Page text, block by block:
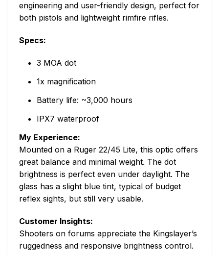
engineering and user-friendly design, perfect for
both pistols and lightweight rimfire rifles.
Specs:
3 MOA dot
1x magnification
Battery life: ~3,000 hours
IPX7 waterproof
My Experience:
Mounted on a Ruger 22/45 Lite, this optic offers
great balance and minimal weight. The dot
brightness is perfect even under daylight. The
glass has a slight blue tint, typical of budget
reflex sights, but still very usable.
Customer Insights:
Shooters on forums appreciate the Kingslayer’s
ruggedness and responsive brightness control.